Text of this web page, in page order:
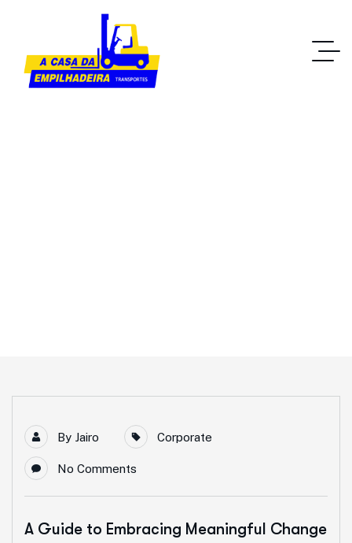
By Jairo Corporate
No Comments
A Guide to Embracing Meaningful Change